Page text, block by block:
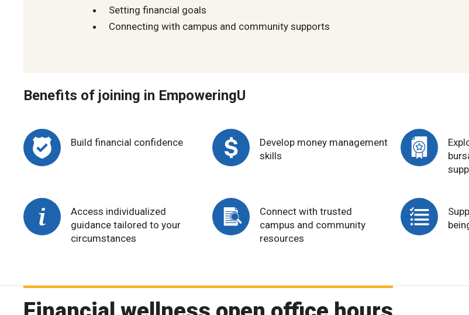
Setting financial goals
Connecting with campus and community supports
Benefits of joining in EmpoweringU
Build financial confidence
Develop money management
skills
Access individualized
guidance tailored to your
circumstances
Connect with trusted
campus and community
resources